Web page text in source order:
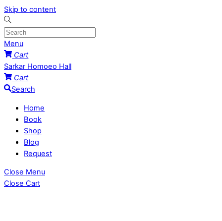
Skip to content
Menu
Cart
Sarkar Homoeo Hall
Cart
Search
Home
Book
Shop
Blog
Request
Close Menu
Close Cart